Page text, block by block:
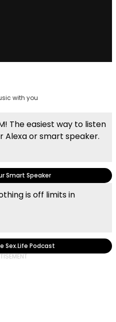
with you
The easiest way to listen
Alexa or smart speaker.
Smart Speaker
is off limits in
Sex.Life Podcast